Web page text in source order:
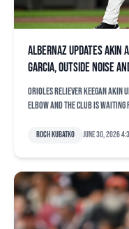
Albernaz updates Akin
Garcia, outside noise
Orioles reliever Keegan Akin
elbow and the club is waiting
Roch Kubatko June 30, 2026